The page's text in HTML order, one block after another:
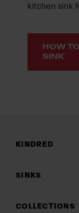
kitchen sink
HOW
SINK
KINDRED
SINKS
COLLECTIONS